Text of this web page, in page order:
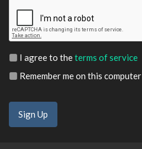
I agree to theterms of service
Remember me on this computer